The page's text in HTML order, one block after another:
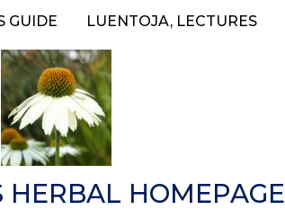
GUIDE LUENTOJA, LECTURES
HERBAL HOMEPAGE